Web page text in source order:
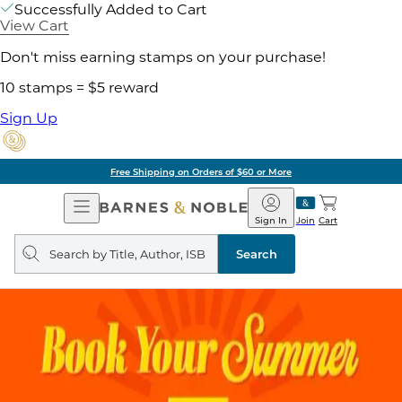
Successfully Added to Cart
View Cart
Don't miss earning stamps on your purchase!
10 stamps = $5 reward
Sign Up
Free Shipping on Orders of $60 or More
Open
Navigation
Barnes
&
Noble
Join
Sign In Cart
Search
query
Search